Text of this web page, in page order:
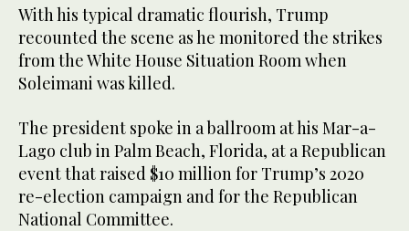
With his typical dramatic flourish, Trump
recounted the scene as he monitored the strikes
from the White House Situation Room when
Soleimani was killed.
The president spoke in a ballroom at his Mar-a-
Lago club in Palm Beach, Florida, at a Republican
event that raised $10 million for Trump’s 2020
re-election campaign and for the Republican
National Committee.